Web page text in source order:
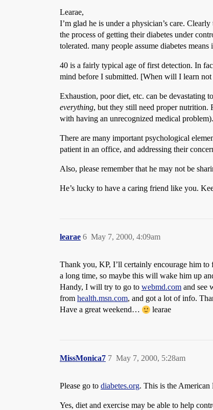
Learae,
I’m glad he is under a physician’s care.
the process of getting their diabetes under
tolerated. many people assume diabetes
40 is a fairly typical age of first detection. In
mind before I submitted. [When will I learn not
Exhaustion, poor diet, etc. can be devastating
everything, but they still need proper nutrition.
with having an unrecognized medical problem).
There are many important psychological
patient in an office, and addressing their
Also, please remember that he may not be
He’s lucky to have a caring friend like you.
learae May 7, 2000, 4:09am
6
Thank you, KP, I’ll certainly encourage him to
a long time, so maybe this will wake him up
Handy, I will try to go to webmd.com and see
from health.msn.com, and got a lot of info.
Have a great weekend…
learae
MissMonica7 May 7, 2000, 5:28am
7
Please go to diabetes.org. This is the American
Yes, diet and exercise may be able to help